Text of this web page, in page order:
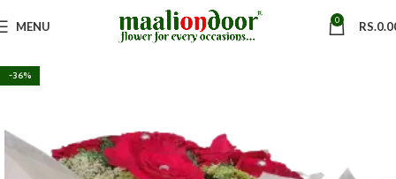
MENU 0 RS.
-36%